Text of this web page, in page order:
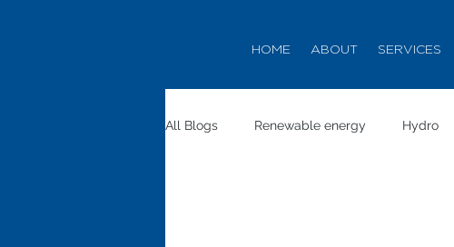
HOME ABOUT SERVICES
All Blogs Renewable energy Hydro